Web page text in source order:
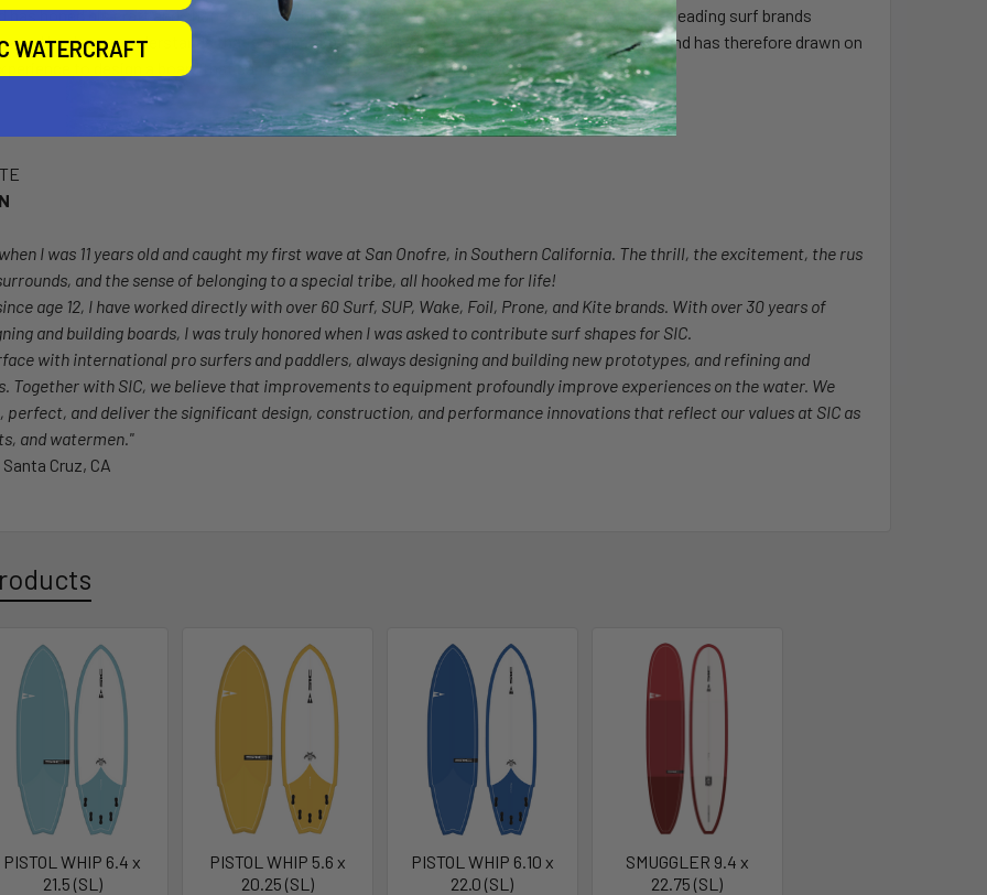
has honed his craft and shapes through his custom brand and while shaping for many other leading surf brands
Henderson understands that a shape like the Drifter needs work in waves everywhere and has therefore drawn on
to design a board that can be surfed in breaks around the world.
when I was 11 years old and caught my first wave at San Onofre, in Southern California. The thrill, the excitement, the rush
and the sense of belonging to a special tribe, all hooked me for life!
age 12, I have worked directly with over 60 Surf, SUP, Wake, Foil, Prone, and Kite brands. With over 30 years of
and building boards, I was truly honored when I was asked to contribute surf shapes for SIC.
with international pro surfers and paddlers, always designing and building new prototypes, and refining and
Together with SIC, we believe that improvements to equipment profoundly improve experiences on the water. We
perfect, and deliver the significant design, construction, and performance innovations that reflect our values at SIC as
and watermen."
Cruz, CA
PISTOL WHIP 6.4 x
21.5 (SL)
PISTOL WHIP 5.6 x
20.25 (SL)
PISTOL WHIP 6.10 x
22.0 (SL)
SMUGGLER 9.4 x
22.75 (SL)
WATERCRAFT